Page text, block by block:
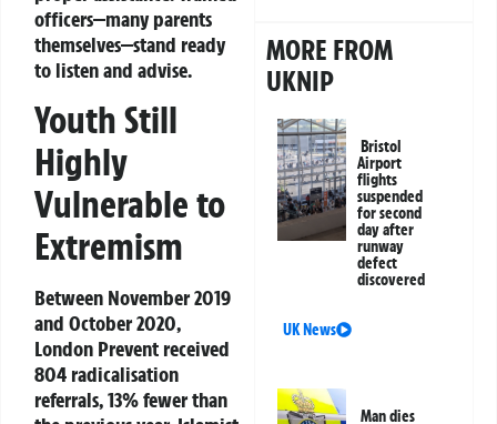
officers—many parents
themselves—stand ready
to listen and advise.
Youth Still
Highly
Vulnerable to
Extremism
Between November 2019
and October 2020,
London Prevent received
804 radicalisation
referrals, 13% fewer than
MORE FROM
UKNIP
Bristol
Airport
flights
suspended
for second
day after
runway
defect
discovered
UK News
Man dies